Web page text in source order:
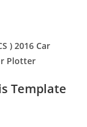
) 2016 Car
Plotter
Template